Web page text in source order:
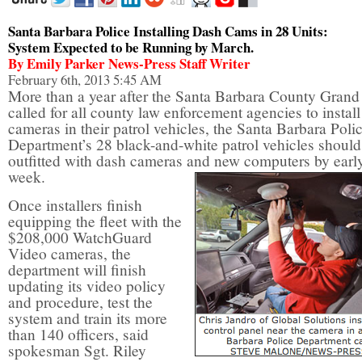
Santa Barbara Police Installing Dash Cams in 28 Units:
System Expected to be Running by March.
By Emily Parker News-Press Staff Writer
February 6th, 2013 5:45 AM
More than a year after the Santa Barbara County
called for all county law enforcement agencies to
cameras in their patrol vehicles, the Santa Barbara
Department’s 28 black-and-white patrol vehicles
outfitted with dash cameras and new computers by
week.
Once installers finish
equipping the fleet with the
$208,000 WatchGuard
Video cameras, the
department will finish
updating its video policy
and procedure, test the
system and train its more
than 140 officers, said
spokesman Sgt. Riley